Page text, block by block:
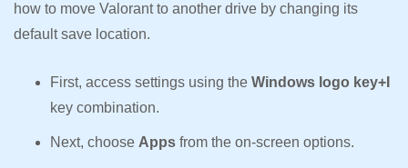
how to move Valorant to another drive by changing its
default save location.
First, access settings using the Windows logo key+I
key combination.
Next, choose Apps from the on-screen options.